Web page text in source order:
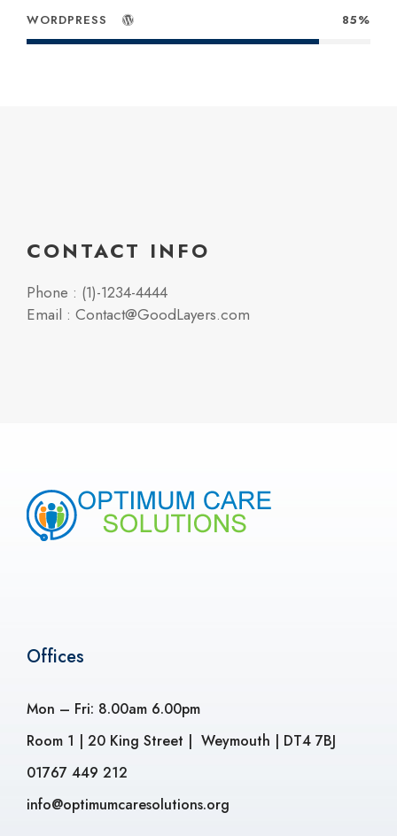
WORDPRESS 85%
CONTACT INFO
Phone : (1)-1234-4444
Email : Contact@GoodLayers.com
Offices
Mon – Fri: 8.00am 6.00pm
Room 1 | 20 King Street | Weymouth | DT4 7BJ
01767 449 212
info@optimumcaresolutions.org